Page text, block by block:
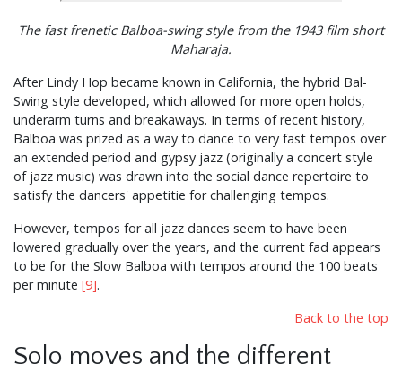
The fast frenetic Balboa-swing style from the 1943 film short
Maharaja.
After Lindy Hop became known in California, the hybrid Bal-
Swing style developed, which allowed for more open holds,
underarm turns and breakaways. In terms of recent history,
Balboa was prized as a way to dance to very fast tempos over
an extended period and gypsy jazz (originally a concert style
of jazz music) was drawn into the social dance repertoire to
satisfy the dancers' appetitie for challenging tempos.
However, tempos for all jazz dances seem to have been
lowered gradually over the years, and the current fad appears
to be for the Slow Balboa with tempos around the 100 beats
per minute [9].
Back to the top
Solo moves and the different